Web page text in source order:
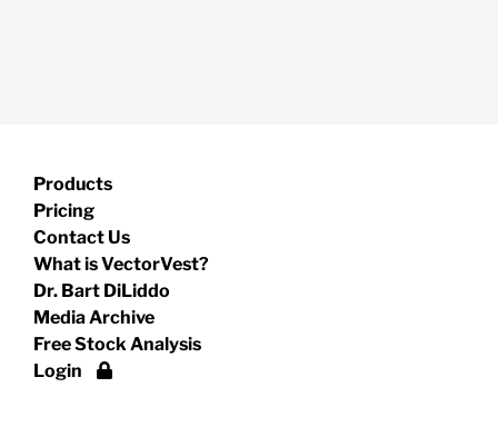
Products
Pricing
Contact Us
What is VectorVest?
Dr. Bart DiLiddo
Media Archive
Free Stock Analysis
Login